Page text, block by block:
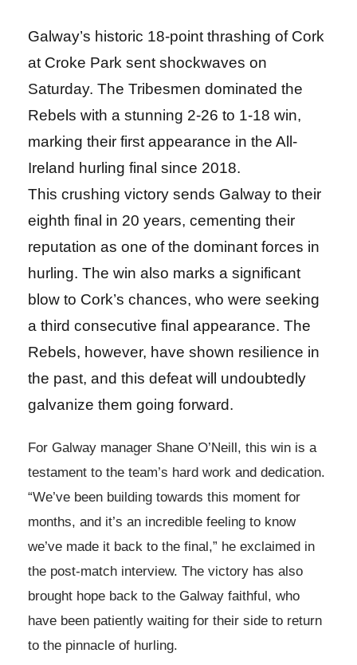
Galway’s historic 18-point thrashing of Cork
at Croke Park sent shockwaves on
Saturday. The Tribesmen dominated the
Rebels with a stunning 2-26 to 1-18 win,
marking their first appearance in the All-
Ireland hurling final since 2018.
This crushing victory sends Galway to their
eighth final in 20 years, cementing their
reputation as one of the dominant forces in
hurling. The win also marks a significant
blow to Cork’s chances, who were seeking
a third consecutive final appearance. The
Rebels, however, have shown resilience in
the past, and this defeat will undoubtedly
galvanize them going forward.
For Galway manager Shane O’Neill, this win is a
testament to the team’s hard work and dedication.
“We’ve been building towards this moment for
months, and it’s an incredible feeling to know
we’ve made it back to the final,” he exclaimed in
the post-match interview. The victory has also
brought hope back to the Galway faithful, who
have been patiently waiting for their side to return
to the pinnacle of hurling.